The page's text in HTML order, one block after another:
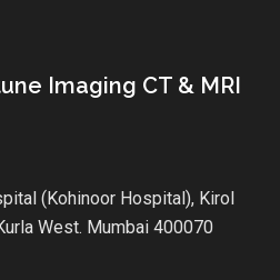
Imaging CT & MRI
(Kohinoor Hospital), Kirol
West. Mumbai 400070